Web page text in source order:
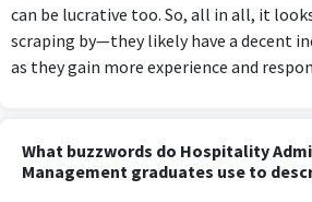
can be lucrative too. So, all in all, it
scraping by—they likely have a decent
as they gain more experience and
What buzzwords do Hospitality
Management graduates use to